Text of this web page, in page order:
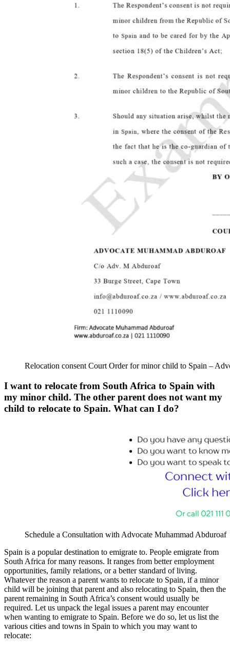
Relocation consent Court Order for minor child to Spain –
I want to relocate from South Africa to Spain with
my minor child. The other parent does not want my
child to relocate to Spain. What can I do?
Schedule a Consultation with Advocate Muhammad Abduroaf
Spain is a popular destination to emigrate to. People emigrate from
South Africa for many reasons. It ranges from better employment
opportunities, family relations, or a better standard of living.
Whatever the reason a parent wants to relocate to Spain, if a minor
child will be joining that parent and also relocating to Spain, then the
parent remaining in South Africa’s consent would usually be
required. Let us unpack the legal issues a parent may encounter
when wanting to emigrate to Spain. Before we do so, let us list the
various cities and towns in Spain to which you may want to
relocate: